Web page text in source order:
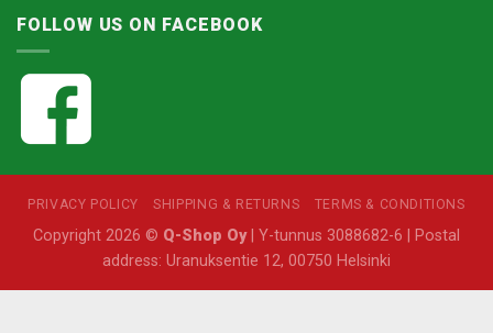
FOLLOW US ON FACEBOOK
PRIVACY POLICY SHIPPING & RETURNS TERMS & CONDITIONS
Copyright 2026 © Q-Shop Oy| Y-tunnus 3088682-6 | Postal
address: Uranuksentie 12, 00750 Helsinki